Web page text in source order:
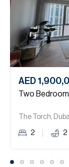
AED
Two
The Torch,
2 2